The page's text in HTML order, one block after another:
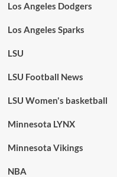
Los Angeles Dodgers
Los Angeles Sparks
LSU
LSU Football News
LSU Women's basketball
Minnesota LYNX
Minnesota Vikings
NBA